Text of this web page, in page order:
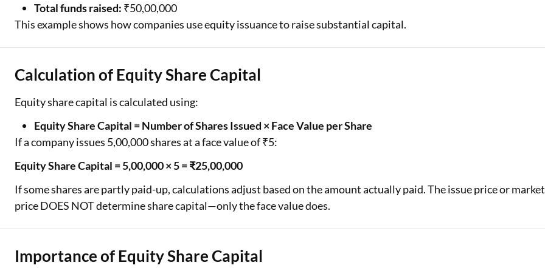
Total funds raised: ₹50,00,000
This example shows how companies use equity issuance to raise substantial capital.
Calculation of Equity Share Capital
Equity share capital is calculated using:
Equity Share Capital = Number of Shares Issued × Face Value per Share
If a company issues 5,00,000 shares at a face value of ₹5:
Equity Share Capital = 5,00,000 × 5 = ₹25,00,000
If some shares are partly paid-up, calculations adjust based on the amount actually paid. The issue price or market
price DOES NOT determine share capital—only the face value does.
Importance of Equity Share Capital